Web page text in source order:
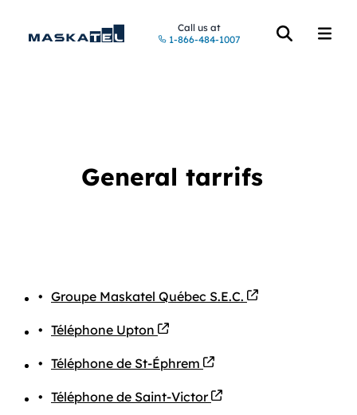
Call us at
1-866-484-1007
Open theOpen
General tarrifs
Groupe Maskatel Québec S.E.C. PDF file
Téléphone Upton PDF file
Téléphone de St-Éphrem PDF file
Téléphone de Saint-VictorPDF file